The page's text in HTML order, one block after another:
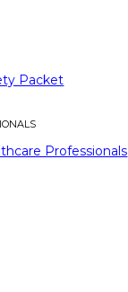
Packet
Professionals